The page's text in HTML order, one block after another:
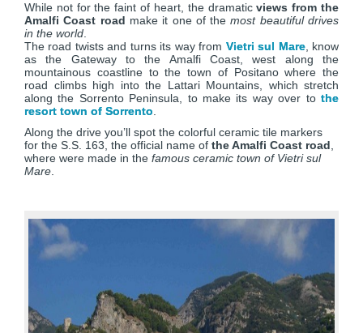
While not for the faint of heart, the dramaticviews from the
Amalfi Coast road make it one of themost beautiful drives
in the world
The road twists and turns its way from Vietri sul Mare, know
as the Gateway to the Amalfi Coast, west along the
mountainous coastline to the town of Positano where the
road climbs high into the Lattari Mountains, which stretch
along the Sorrento Peninsula, to make its way over to the
resort town of Sorrento
Along the drive you’ll spot the colorful ceramic tile markers
for the S.S. 163, the official name of the Amalfi Coast road
where were made in the famous ceramic town of Vietri sul
Mare